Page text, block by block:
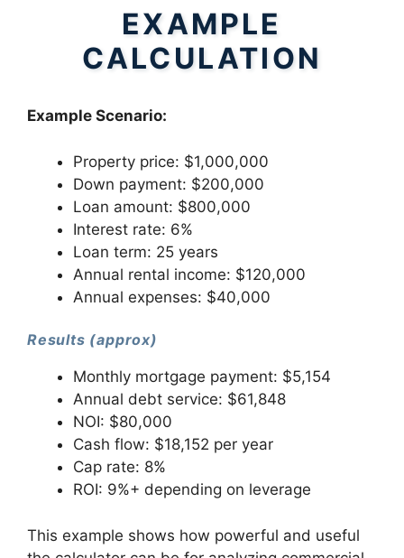
EXAMPLE
CALCULATION
Example Scenario:
Property price: $1,000,000
Down payment: $200,000
Loan amount: $800,000
Interest rate: 6%
Loan term: 25 years
Annual rental income: $120,000
Annual expenses: $40,000
Results (approx)
Monthly mortgage payment: $5,154
Annual debt service: $61,848
NOI: $80,000
Cash flow: $18,152 per year
Cap rate: 8%
ROI: 9%+ depending on leverage
This example shows how powerful and useful